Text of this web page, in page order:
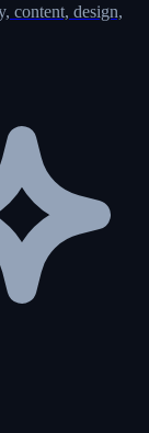
content, design,